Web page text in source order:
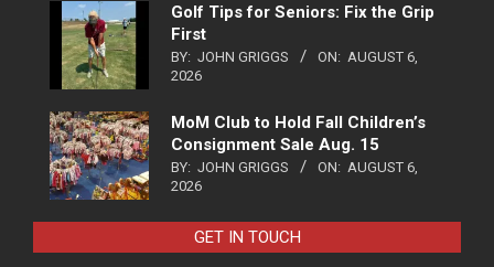
Golf Tips for Seniors: Fix the Grip
First
BY: JOHN GRIGGS ON: AUGUST 6,
2026
MoM Club to Hold Fall Children’s
Consignment Sale Aug. 15
BY: JOHN GRIGGS ON: AUGUST 6,
2026
GET IN TOUCH